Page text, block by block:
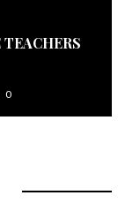
TEACHERS
0